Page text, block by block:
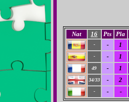
Nat 16 Pts Pla
- - 1
- - 1
49 - 1
34/33 - 2
- - -